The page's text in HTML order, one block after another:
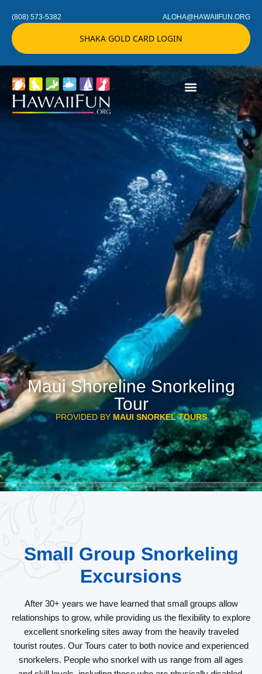
(808) 573-5382 ALOHA@HAWAIIFUN.ORG
SHAKA GOLD CARD LOGIN
Maui Shoreline Snorkeling
Tour
PROVIDED BY MAUI SNORKEL TOURS
Small Group Snorkeling
Excursions
After 30+ years we have learned that small groups allow
relationships to grow, while providing us the flexibility to explore
excellent snorkeling sites away from the heavily traveled
tourist routes. Our Tours cater to both novice and experienced
snorkelers. People who snorkel with us range from all ages